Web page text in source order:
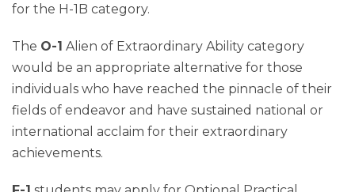
for the H-1B category.
The O-1 Alien of Extraordinary Ability category
would be an appropriate alternative for those
individuals who have reached the pinnacle of their
fields of endeavor and have sustained national or
international acclaim for their extraordinary
achievements.